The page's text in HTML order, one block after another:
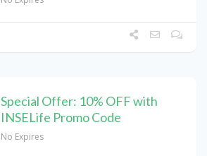
Special Offer: 10% OFF with
INSELife Promo Code
No Expires